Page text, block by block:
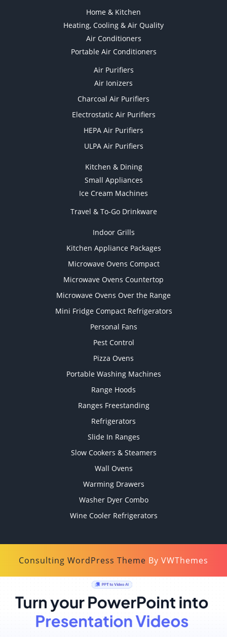
Home & Kitchen
Heating, Cooling & Air Quality
Air Conditioners
Portable Air Conditioners
Air Purifiers
Air Ionizers
Charcoal Air Purifiers
Electrostatic Air Purifiers
HEPA Air Purifiers
ULPA Air Purifiers
Kitchen & Dining
Small Appliances
Ice Cream Machines
Travel & To-Go Drinkware
Indoor Grills
Kitchen Appliance Packages
Microwave Ovens Compact
Microwave Ovens Countertop
Microwave Ovens Over the Range
Mini Fridge Compact Refrigerators
Personal Fans
Pest Control
Pizza Ovens
Portable Washing Machines
Range Hoods
Ranges Freestanding
Refrigerators
Slide In Ranges
Slow Cookers & Steamers
Wall Ovens
Warming Drawers
Washer Dyer Combo
Wine Cooler Refrigerators
Consulting WordPress Theme By VWThemes
Up